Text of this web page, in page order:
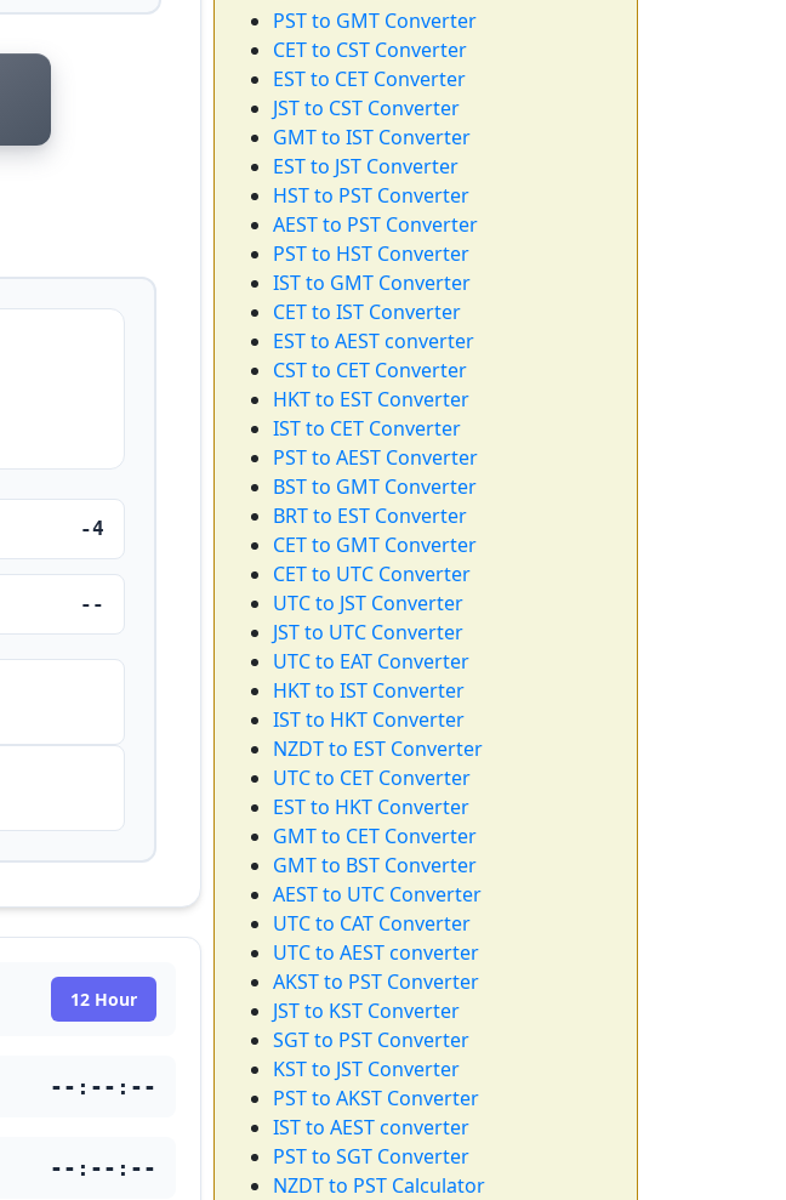
-4
--
12 Hour
--:--:--
--:--:--
PST to GMT Converter
CET to CST Converter
EST to CET Converter
JST to CST Converter
GMT to IST Converter
EST to JST Converter
HST to PST Converter
AEST to PST Converter
PST to HST Converter
IST to GMT Converter
CET to IST Converter
EST to AEST converter
CST to CET Converter
HKT to EST Converter
IST to CET Converter
PST to AEST Converter
BST to GMT Converter
BRT to EST Converter
CET to GMT Converter
CET to UTC Converter
UTC to JST Converter
JST to UTC Converter
UTC to EAT Converter
HKT to IST Converter
IST to HKT Converter
NZDT to EST Converter
UTC to CET Converter
EST to HKT Converter
GMT to CET Converter
GMT to BST Converter
AEST to UTC Converter
UTC to CAT Converter
UTC to AEST converter
AKST to PST Converter
JST to KST Converter
SGT to PST Converter
KST to JST Converter
PST to AKST Converter
IST to AEST converter
PST to SGT Converter
NZDT to PST Calculator